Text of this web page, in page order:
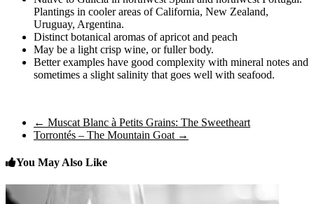
Plantings in cooler areas of California, New Zealand,
Uruguay, Argentina.
Distinct botanical aromas of apricot and peach
May be a light crisp wine, or fuller body.
Better examples have good complexity with mineral notes and
sometimes a slight salinity that goes well with seafood.
← Muscat Blanc à Petits Grains: The Sweetheart
Torrontés – The Mountain Goat →
You May Also Like